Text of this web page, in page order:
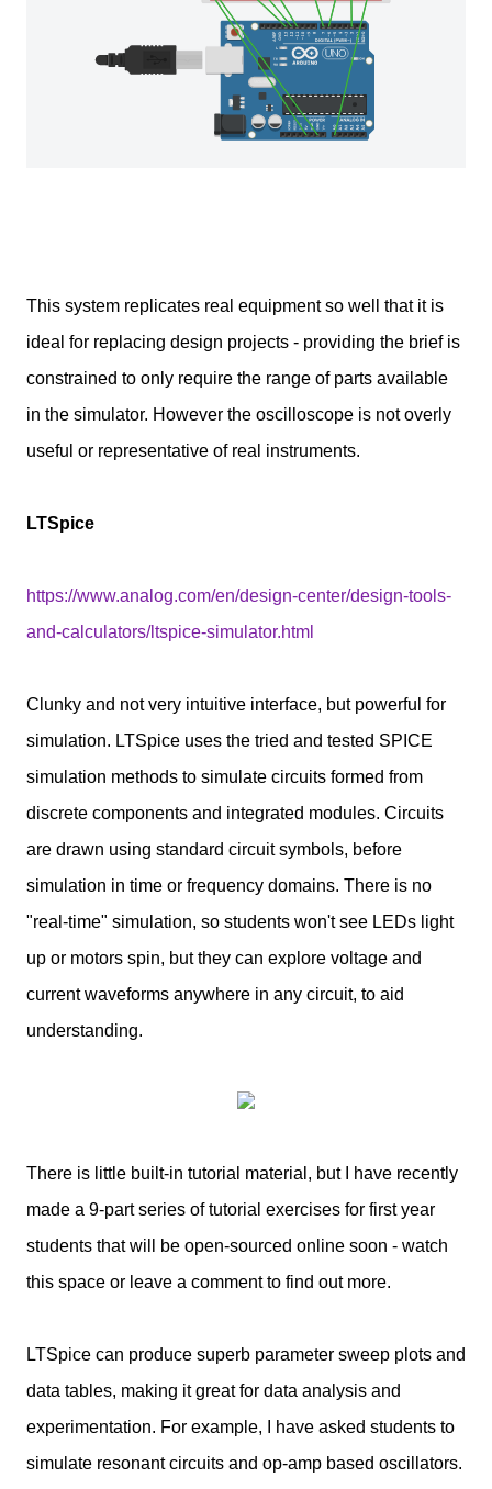
This system replicates real equipment so well that it is
ideal for replacing design projects - providing the brief is
constrained to only require the range of parts available
in the simulator. However the oscilloscope is not overly
useful or representative of real instruments.
LTSpice
https://www.analog.com/en/design-center/design-tools-
and-calculators/ltspice-simulator.html
Clunky and not very intuitive interface, but powerful for
simulation. LTSpice uses the tried and tested SPICE
simulation methods to simulate circuits formed from
discrete components and integrated modules. Circuits
are drawn using standard circuit symbols, before
simulation in time or frequency domains. There is no
"real-time" simulation, so students won't see LEDs light
up or motors spin, but they can explore voltage and
current waveforms anywhere in any circuit, to aid
understanding.
There is little built-in tutorial material, but I have recently
made a 9-part series of tutorial exercises for first year
students that will be open-sourced online soon - watch
this space or leave a comment to find out more.
LTSpice can produce superb parameter sweep plots and
data tables, making it great for data analysis and
experimentation. For example, I have asked students to
simulate resonant circuits and op-amp based oscillators.